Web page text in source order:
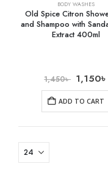
BODY WASHES
Old Spice Citron
and Shampoo with
Extract 400ml
1,450৳ 1,150৳
ADD TO CART